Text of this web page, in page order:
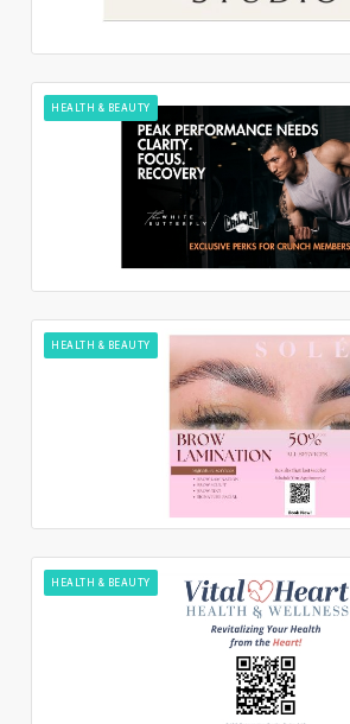
HEALTH & BEAUTY
HEALTH & BEAUTY
HEALTH & BEAUTY